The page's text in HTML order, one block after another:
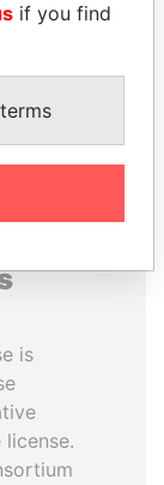
adviser
is
if you find